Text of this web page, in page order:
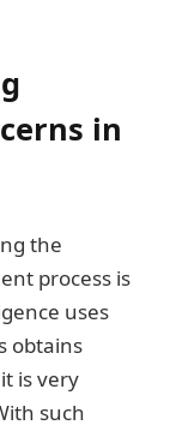
in
the
process is
uses
obtains
is very
such